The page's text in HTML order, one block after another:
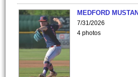
MEDFORD
7/31/2026
4 photos